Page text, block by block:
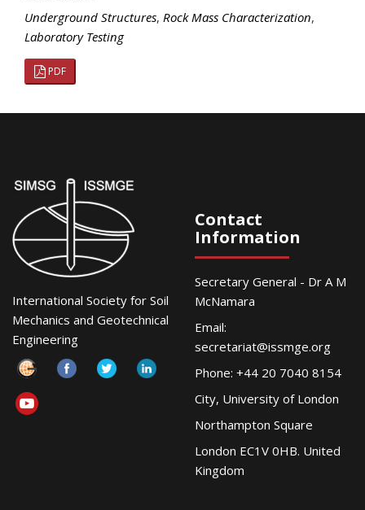
Underground Structures, Rock Mass Characterization,
Laboratory Testing
PDF
International Society for Soil
Mechanics and Geotechnical
Engineering
Contact
Information
Secretary General - Dr A M
McNamara
Email:
secretariat@issmge.org
Phone: +44 20 7040 8154
City, University of London
Northampton Square
London EC1V 0HB. United
Kingdom